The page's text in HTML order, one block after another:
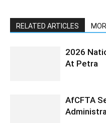
RELATED ARTICLES
2026
At Petra
AfCFTA